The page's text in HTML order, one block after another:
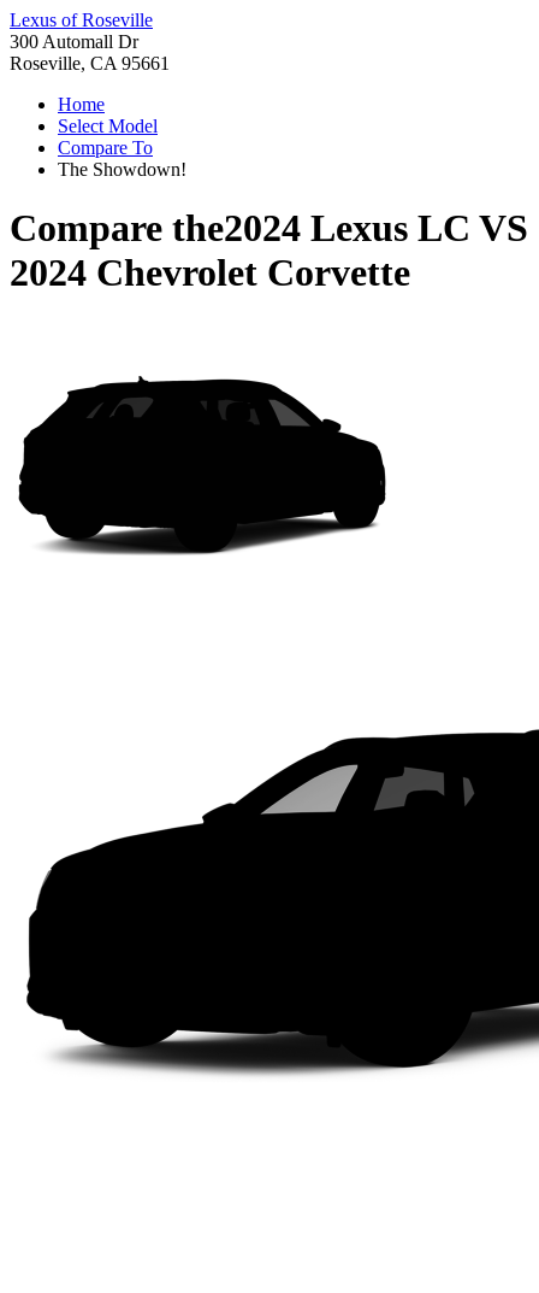
Lexus of Roseville
300 Automall Dr
Roseville, CA 95661
Home
Select Model
Compare To
The Showdown!
Compare the2024 Lexus LC VS
2024 Chevrolet Corvette